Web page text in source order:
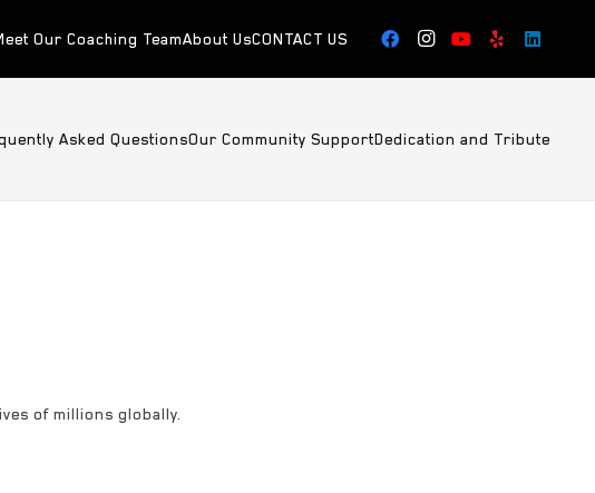
Our Coaching TeamAbout UsCONTACT US
Asked QuestionsOur Community SupportDedication and Tribute
of millions globally.